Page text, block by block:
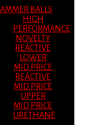
BALLS
HIGH
PERFORMANCE
NOVELTY
REACTIVE
LOWER
MID PRICE
REACTIVE
MID PRICE
UPPER
MID PRICE
URETHANE